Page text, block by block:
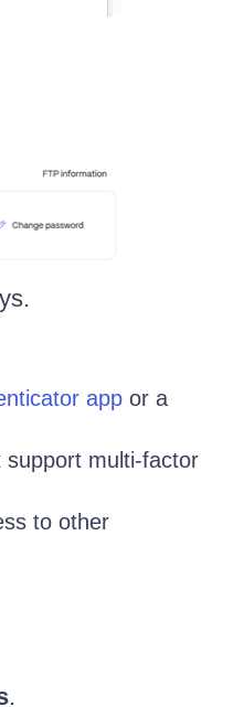
appor a
multi-factor
to other
.